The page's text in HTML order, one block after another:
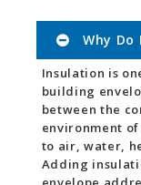
Why
Insulation is
building
between the
environment
to air, water,
Adding